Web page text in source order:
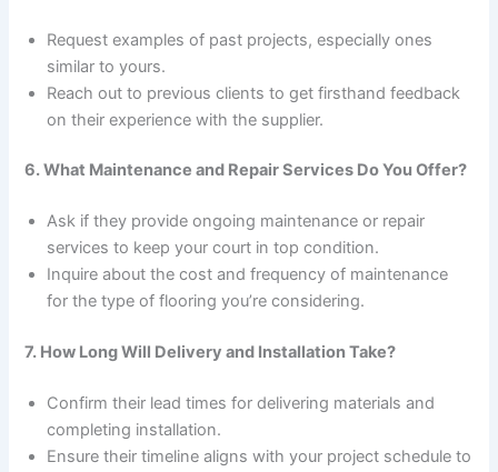
Request examples of past projects, especially ones
similar to yours.
Reach out to previous clients to get firsthand feedback
on their experience with the supplier.
6. What Maintenance and Repair Services Do You Offer?
Ask if they provide ongoing maintenance or repair
services to keep your court in top condition.
Inquire about the cost and frequency of maintenance
for the type of flooring you’re considering.
7. How Long Will Delivery and Installation Take?
Confirm their lead times for delivering materials and
completing installation.
Ensure their timeline aligns with your project schedule to